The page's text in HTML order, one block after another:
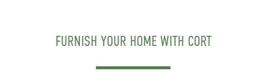
FURNISH YOUR HOME WITH CORT